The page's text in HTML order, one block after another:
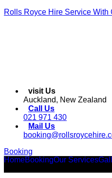
Rolls Royce Hire Service With
visit Us
Auckland, New Zealand
Call Us
021 971 430
Mail Us
Booking
HomeBookingOur Services